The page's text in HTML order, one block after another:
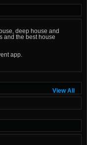
deep house and
and the best house
app.
View All